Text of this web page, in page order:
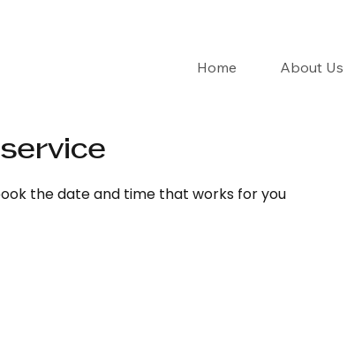
Home About Us
the date and time that works for you